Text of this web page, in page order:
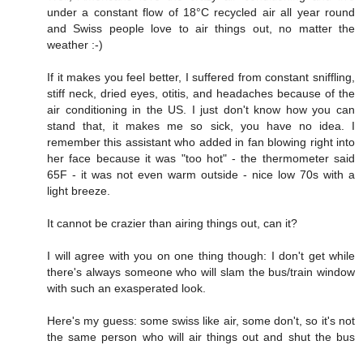
under a constant flow of 18°C recycled air all year round
and Swiss people love to air things out, no matter the
weather :-)
If it makes you feel better, I suffered from constant sniffling,
stiff neck, dried eyes, otitis, and headaches because of the
air conditioning in the US. I just don't know how you can
stand that, it makes me so sick, you have no idea. I
remember this assistant who added in fan blowing right into
her face because it was "too hot" - the thermometer said
65F - it was not even warm outside - nice low 70s with a
light breeze.
It cannot be crazier than airing things out, can it?
I will agree with you on one thing though: I don't get while
there's always someone who will slam the bus/train window
with such an exasperated look.
Here's my guess: some swiss like air, some don't, so it's not
the same person who will air things out and shut the bus